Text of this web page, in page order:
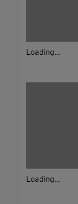
Loading...
Loading...